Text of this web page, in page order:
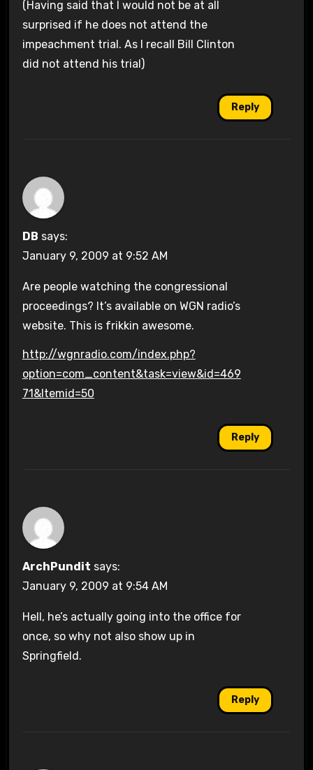
(Having said that I would not be at all
surprised if he does not attend the
impeachment trial. As I recall Bill Clinton
did not attend his trial)
Reply
DB says:
January 9, 2009 at 9:52 AM
Are people watching the congressional
proceedings? It’s available on WGN radio’s
website. This is frikkin awesome.
http://wgnradio.com/index.php?
option=com_content&task=view&id=469
71&Itemid=50
Reply
ArchPundit says:
January 9, 2009 at 9:54 AM
Hell, he’s actually going into the office for
once, so why not also show up in
Springfield.
Reply